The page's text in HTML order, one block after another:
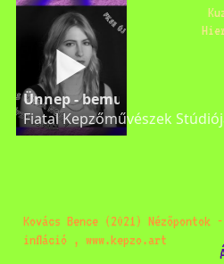
Ünnep - bemutatkozik Ács
Fiatal Kepzőművészek
Kovács Bence (2021)
infláció , www.kepzo.art